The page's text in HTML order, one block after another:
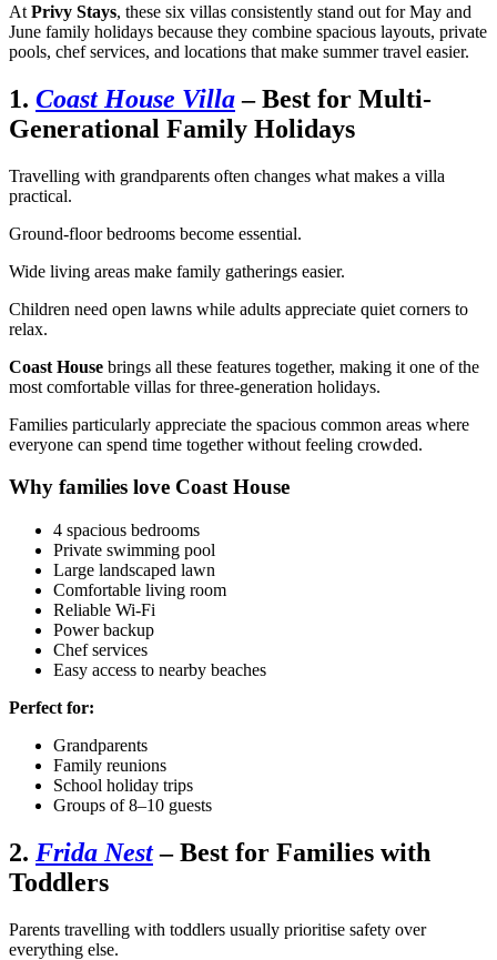
At Privy Stays, these six villas consistently stand out for May and
June family holidays because they combine spacious layouts, private
pools, chef services, and locations that make summer travel easier.
1. Coast House Villa– Best for Multi-
Generational Family Holidays
Travelling with grandparents often changes what makes a villa
practical.
Ground-floor bedrooms become essential.
Wide living areas make family gatherings easier.
Children need open lawns while adults appreciate quiet corners to
relax.
Coast House brings all these features together, making it one of the
most comfortable villas for three-generation holidays.
Families particularly appreciate the spacious common areas where
everyone can spend time together without feeling crowded.
Why families love Coast House
4 spacious bedrooms
Private swimming pool
Large landscaped lawn
Comfortable living room
Reliable Wi-Fi
Power backup
Chef services
Easy access to nearby beaches
Perfect for:
Grandparents
Family reunions
School holiday trips
Groups of 8–10 guests
2. Frida Nest– Best for Families with
Toddlers
Parents travelling with toddlers usually prioritise safety over
everything else.